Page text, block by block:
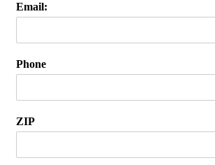
Email:
Phone
ZIP